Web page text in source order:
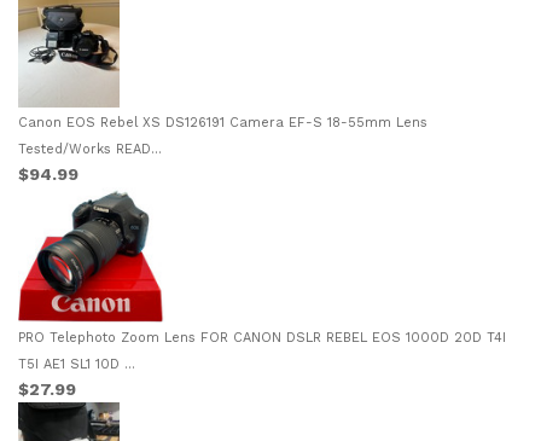
Canon EOS Rebel XS DS126191 Camera EF-S 18-55mm Lens
Tested/Works READ...
$94.99
PRO Telephoto Zoom Lens FOR CANON DSLR REBEL EOS 1000D 20D T4I
T5I AE1 SL1 10D ...
$27.99